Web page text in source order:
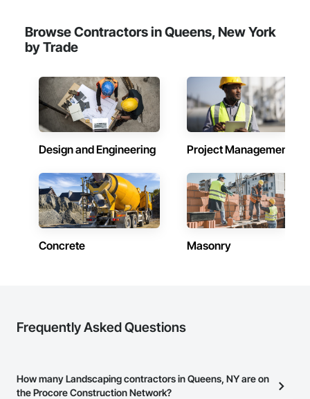
Browse Contractors in Queens, New York
by Trade
Design and Engineering Project Management
Concrete Masonry
Frequently Asked Questions
How many Landscaping contractors in Queens, NY are on
the Procore Construction Network?